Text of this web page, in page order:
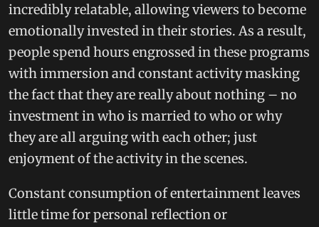
incredibly relatable, allowing viewers to become
emotionally invested in their stories. As a result,
people spend hours engrossed in these programs
with immersion and constant activity masking
the fact that they are really about nothing – no
investment in who is married to who or why
they are all arguing with each other; just
enjoyment of the activity in the scenes.
Constant consumption of entertainment leaves
little time for personal reflection or